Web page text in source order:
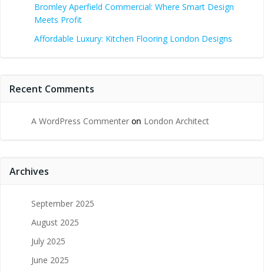
Bromley Aperfield Commercial: Where Smart Design
Meets Profit
Affordable Luxury: Kitchen Flooring London Designs
Recent Comments
A WordPress Commenter on London Architect
Archives
September 2025
August 2025
July 2025
June 2025